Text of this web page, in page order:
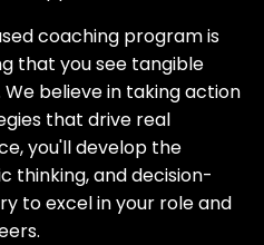
coaching program is
that you see tangible
believe in taking action
that drive real
you'll develop the
thinking, and decision-
to excel in your role and